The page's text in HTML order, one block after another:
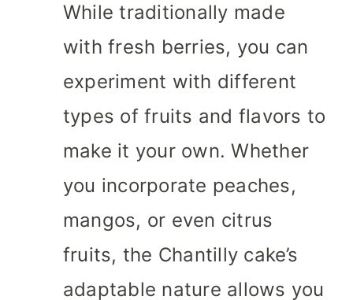
While traditionally made
with fresh berries, you can
experiment with different
types of fruits and flavors to
make it your own. Whether
you incorporate peaches,
mangos, or even citrus
fruits, the Chantilly cake’s
adaptable nature allows you